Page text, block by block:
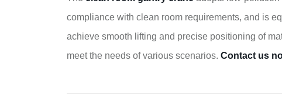
compliance with clean room requirements, and is
achieve smooth lifting and precise positioning of
meet the needs of various scenarios. Contact us